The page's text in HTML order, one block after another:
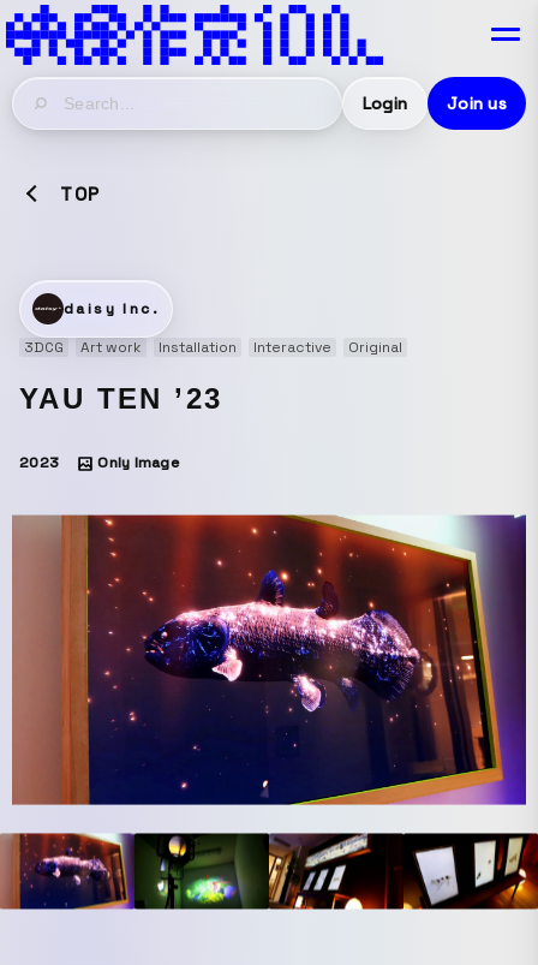
Login Join us
TOP
daisy Inc.
3DCG
Art work Installation Interactive Original
YAU TEN ’23
2023 Only Image